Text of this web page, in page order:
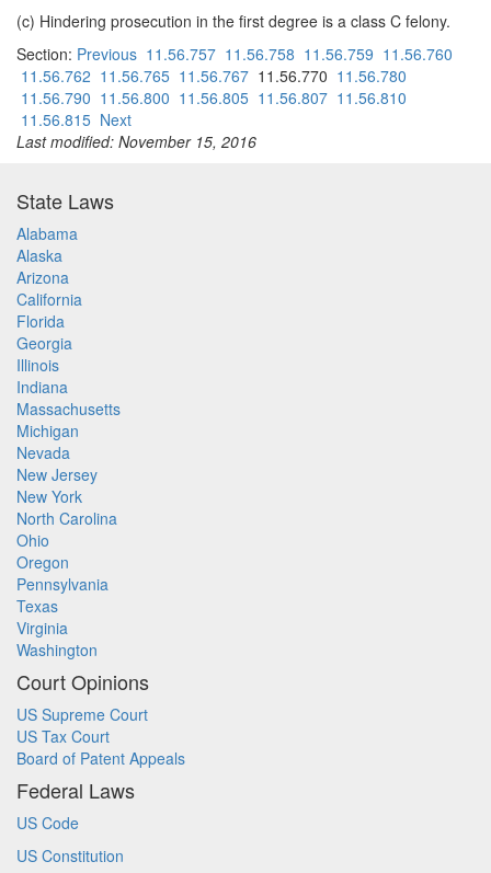
(c) Hindering prosecution in the first degree is a class C felony.
Section: Previous 11.56.757 11.56.758 11.56.759 11.56.760
11.56.762 11.56.765 11.56.767 11.56.770 11.56.780
11.56.790 11.56.800 11.56.805 11.56.807 11.56.810
11.56.815 Next
Last modified: November 15, 2016
State Laws
Alabama
Alaska
Arizona
California
Florida
Georgia
Illinois
Indiana
Massachusetts
Michigan
Nevada
New Jersey
New York
North Carolina
Ohio
Oregon
Pennsylvania
Texas
Virginia
Washington
Court Opinions
US Supreme Court
US Tax Court
Board of Patent Appeals
Federal Laws
US Code
US Constitution